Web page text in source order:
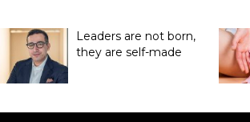
Leaders are not born,
they are self-made